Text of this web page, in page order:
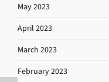
May 2023
April 2023
March 2023
February 2023